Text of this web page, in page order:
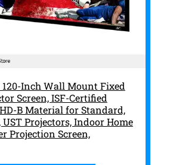
120-Inch Wall Mount Fixed
Screen, ISF-Certified
B Material for Standard,
Projectors, Indoor Home
Projection Screen,